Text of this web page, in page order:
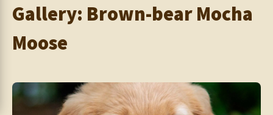
Gallery: Brown-bear Mocha
Moose